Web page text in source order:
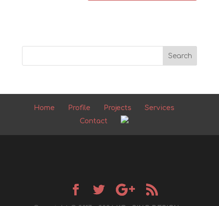
Home Profile Projects
Services
Contact